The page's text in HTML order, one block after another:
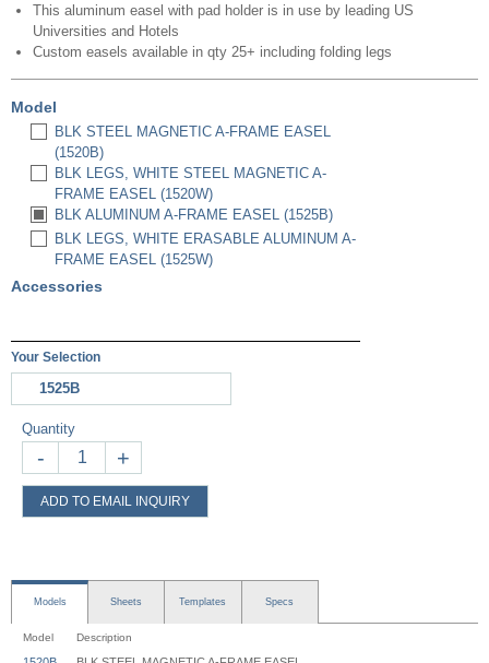
This aluminum easel with pad holder is in use by leading US
Universities and Hotels
Custom easels available in qty 25+ including folding legs
Model
BLK STEEL MAGNETIC A-FRAME EASEL
(1520B)
BLK LEGS, WHITE STEEL MAGNETIC A-
FRAME EASEL (1520W)
BLK ALUMINUM A-FRAME EASEL (1525B)
BLK LEGS, WHITE ERASABLE ALUMINUM A-
FRAME EASEL (1525W)
Accessories
Your Selection
1525B
Quantity
- +
ADD TO EMAIL INQUIRY
Models Sheets Templates Specs
Model Description